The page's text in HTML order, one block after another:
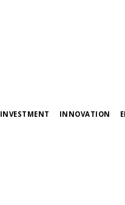
INVESTMENT INNOVATION